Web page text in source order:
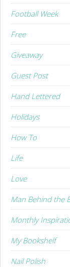
Football Week
Free
Giveaway
Guest Post
Hand Lettered
Holidays
How To
Life
Love
Man Behind the
Monthly
My Bookshelf
Nail Polish